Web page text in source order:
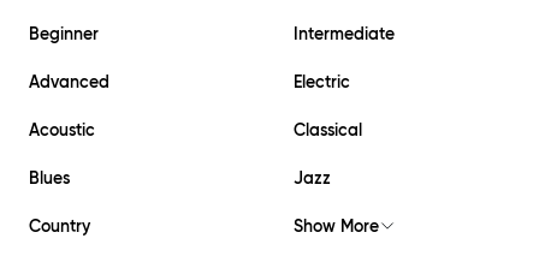
Beginner Intermediate
Advanced Electric
Acoustic Classical
Blues Jazz
Country Show More